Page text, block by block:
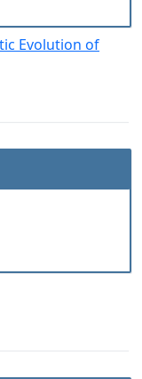
Evolution of